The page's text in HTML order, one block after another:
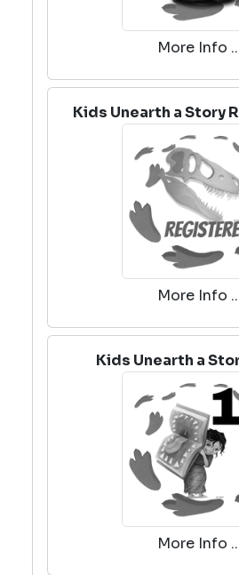
More Info
Kids Unearth a Story
More Info
Kids Unearth a
More Info